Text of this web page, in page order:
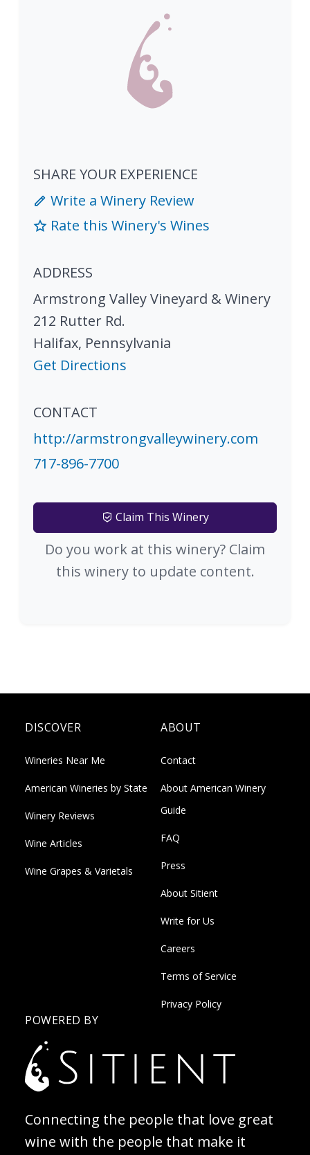
SHARE YOUR EXPERIENCE
Write a Winery Review
Rate this Winery's Wines
ADDRESS
Armstrong Valley Vineyard & Winery
212 Rutter Rd.
Halifax, Pennsylvania
Get Directions
CONTACT
http://armstrongvalleywinery.com
717-896-7700
Claim This Winery
Do you work at this winery? Claim
this winery to update content.
DISCOVER
Wineries Near Me
American Wineries by State
Winery Reviews
Wine Articles
Wine Grapes & Varietals
ABOUT
Contact
About American Winery
Guide
FAQ
Press
About Sitient
Write for Us
Careers
Terms of Service
Privacy Policy
POWERED BY
Connecting the people that love great
wine with the people that make it